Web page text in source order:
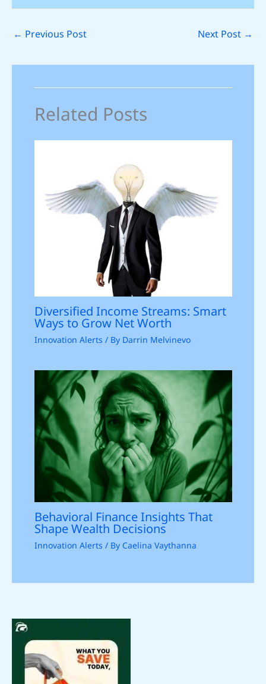
← Previous Post Next Post →
Related Posts
Diversified Income Streams: Smart
Ways to Grow Net Worth
Innovation Alerts / By Darrin Melvinevo
Behavioral Finance Insights That
Shape Wealth Decisions
Innovation Alerts / By Caelina Vaythanna